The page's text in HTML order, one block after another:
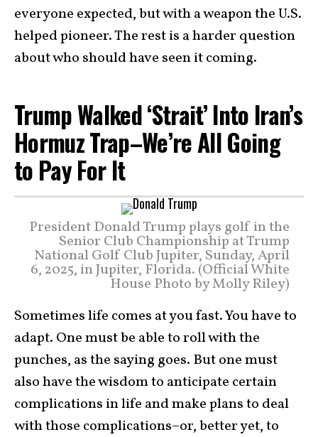
everyone expected, but with a weapon the U.S.
helped pioneer. The rest is a harder question
about who should have seen it coming.
Trump Walked ‘Strait’ Into Iran’s
Hormuz Trap–We’re All Going
to Pay For It
President Donald Trump plays golf in the
Senior Club Championship at Trump
National Golf Club Jupiter, Sunday, April
6, 2025, in Jupiter, Florida. (Official White
House Photo by Molly Riley)
Sometimes life comes at you fast. You have to
adapt. One must be able to roll with the
punches, as the saying goes. But one must
also have the wisdom to anticipate certain
complications in life and make plans to deal
with those complications–or, better yet, to